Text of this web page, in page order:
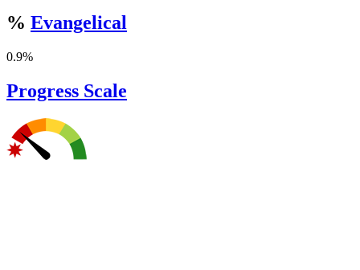
% Evangelical
0.9%
Progress Scale